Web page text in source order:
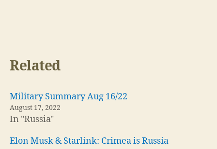
Related
Military Summary Aug 16/22
August 17, 2022
In "Russia"
Elon Musk & Starlink: Crimea is Russia